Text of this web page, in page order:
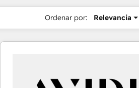
Ordenar por: Relevancia